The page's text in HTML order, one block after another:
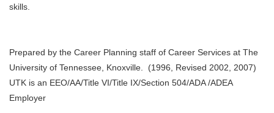
skills.
Prepared by the Career Planning staff of Career Services at The
University of Tennessee, Knoxville. (1996, Revised 2002, 2007)
UTK is an EEO/AA/Title VI/Title IX/Section 504/ADA /ADEA
Employer